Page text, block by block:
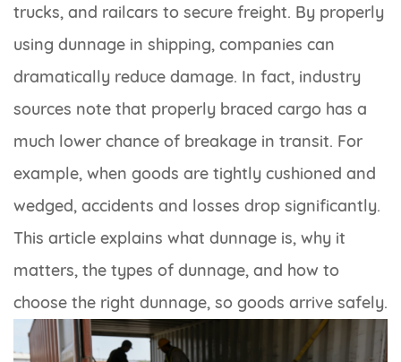
trucks, and railcars to secure freight. By properly
using dunnage in shipping, companies can
dramatically reduce damage. In fact, industry
sources note that properly braced cargo has a
much lower chance of breakage in transit. For
example, when goods are tightly cushioned and
wedged, accidents and losses drop significantly.
This article explains what dunnage is, why it
matters, the types of dunnage, and how to
choose the right dunnage, so goods arrive safely.